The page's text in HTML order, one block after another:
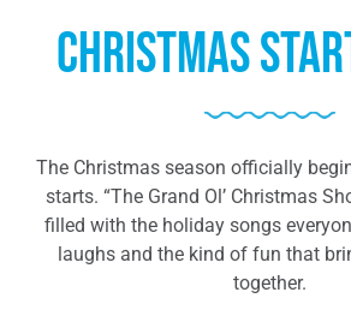
Christmas
The Christmas season officially
starts. “The Grand Ol’ Christmas
filled with the holiday songs
laughs and the kind of fun that
together.